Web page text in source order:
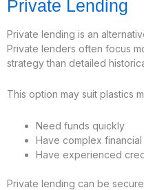
Private Lending
Private lending is an
Private lenders often focus
strategy than detailed
This option may suit plastics
Need funds quickly
Have complex financial
Have experienced
Private lending can be